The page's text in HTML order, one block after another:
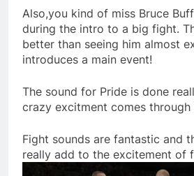
Also,you kind of miss Bruce
during the intro to a big fight.
better than seeing him almost
introduces a main event!
The sound for Pride is done
crazy excitment comes through
Fight sounds are fantastic and
really add to the excitement of